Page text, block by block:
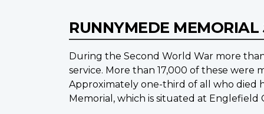
RUNNYMEDE MEMORIAL
During the Second World War more
service. More than 17,000 of these were
Approximately one-third of all who died
Memorial, which is situated at Englefield